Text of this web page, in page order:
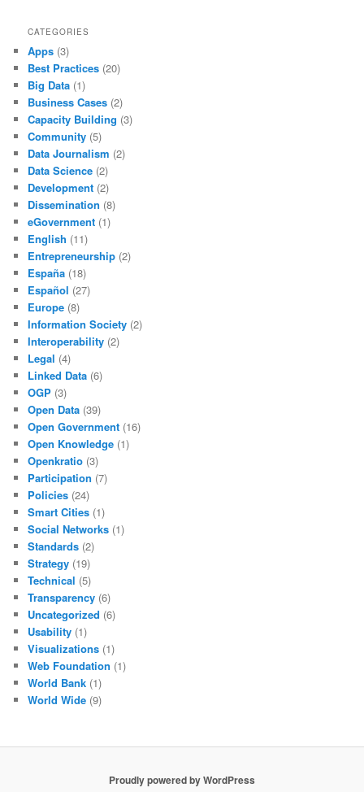
CATEGORIES
Apps (3)
Best Practices (20)
Big Data (1)
Business Cases (2)
Capacity Building (3)
Community (5)
Data Journalism (2)
Data Science (2)
Development (2)
Dissemination (8)
eGovernment (1)
English (11)
Entrepreneurship (2)
España (18)
Español (27)
Europe (8)
Information Society (2)
Interoperability (2)
Legal (4)
Linked Data (6)
OGP (3)
Open Data (39)
Open Government (16)
Open Knowledge (1)
Openkratio (3)
Participation (7)
Policies (24)
Smart Cities (1)
Social Networks (1)
Standards (2)
Strategy (19)
Technical (5)
Transparency (6)
Uncategorized (6)
Usability (1)
Visualizations (1)
Web Foundation (1)
World Bank (1)
World Wide (9)
Proudly powered by WordPress